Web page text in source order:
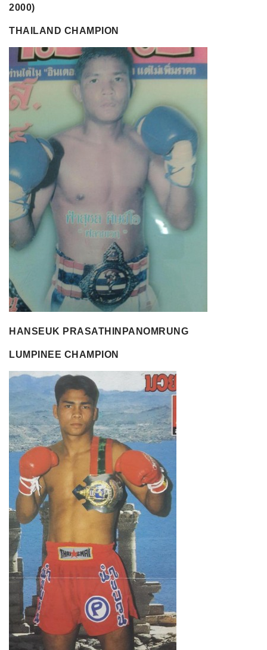
2000)
THAILAND CHAMPION
HANSEUK PRASATHINPANOMRUNG
LUMPINEE CHAMPION